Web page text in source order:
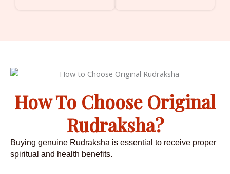
How To Choose Original
Rudraksha?
Buying genuine Rudraksha is essential to receive proper
spiritual and health benefits.